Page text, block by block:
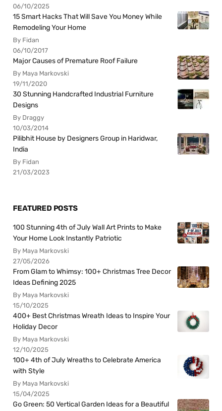
06/10/2025
15 Smart Hacks That Will Save You Money While
Remodeling Your Home
By Fidan
06/10/2017
Major Causes of Premature Roof Failure
By Maya Markovski
19/11/2020
30 Stunning Handcrafted Industrial Furniture
Designs
By Draggy
10/03/2014
Pilibhit House by Designers Group in Haridwar,
India
By Fidan
21/03/2023
FEATURED POSTS
100 Stunning 4th of July Wall Art Prints to Make
Your Home Look Instantly Patriotic
By Maya Markovski
27/05/2026
From Glam to Whimsy: 100+ Christmas Tree Decor
Ideas Defining 2025
By Maya Markovski
15/10/2025
400+ Best Christmas Wreath Ideas to Inspire Your
Holiday Decor
By Maya Markovski
12/10/2025
100+ 4th of July Wreaths to Celebrate America
with Style
By Maya Markovski
15/04/2025
Go Green: 50 Vertical Garden Ideas for a Beautiful